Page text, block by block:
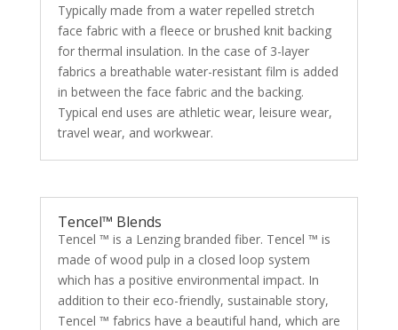
Typically made from a water repelled stretch
face fabric with a fleece or brushed knit backing
for thermal insulation. In the case of 3-layer
fabrics a breathable water-resistant film is added
in between the face fabric and the backing.
Typical end uses are athletic wear, leisure wear,
travel wear, and workwear.
Tencel™ Blends
Tencel ™ is a Lenzing branded fiber. Tencel ™ is
made of wood pulp in a closed loop system
which has a positive environmental impact. In
addition to their eco-friendly, sustainable story,
Tencel ™ fabrics have a beautiful hand, which are